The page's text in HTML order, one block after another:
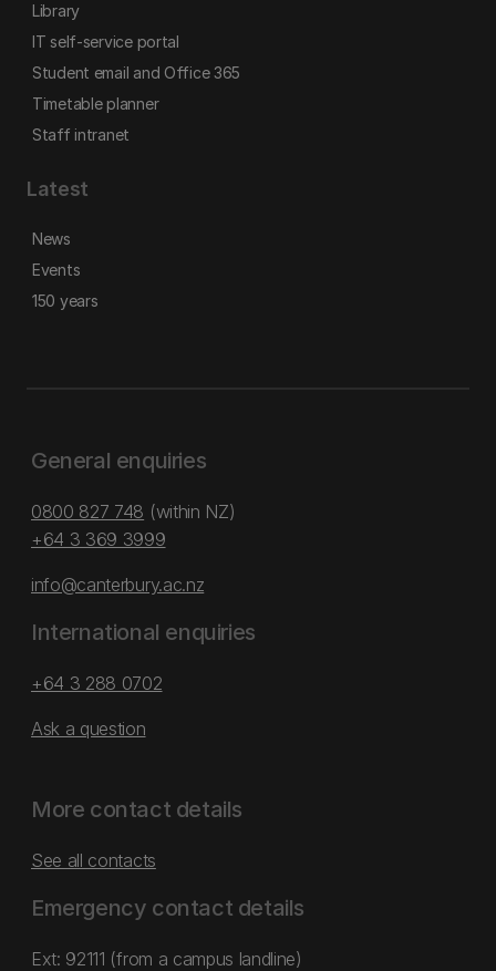
Library
IT self-service portal
Student email and Office 365
Timetable planner
Staff intranet
Latest
News
Events
150 years
General enquiries
0800 827 748 (within NZ)
+64 3 369 3999
info@canterbury.ac.nz
International enquiries
+64 3 288 0702
Ask a question
More contact details
See all contacts
Emergency contact details
Ext: 92111 (from a campus landline)